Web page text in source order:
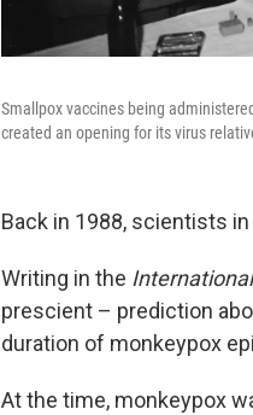
Smallpox vaccines being
created an opening for its virus
Back in 1988, scientists
Writing in the
prescient – prediction
duration of monkeypox
At the time, monkeypox